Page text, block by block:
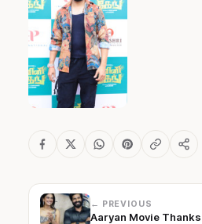
← PREVIOUS
Aaryan Movie